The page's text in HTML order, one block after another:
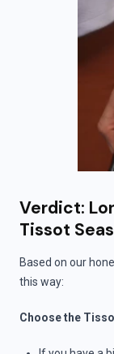
Verdict:
Tissot
Based on our
this way:
Choose the